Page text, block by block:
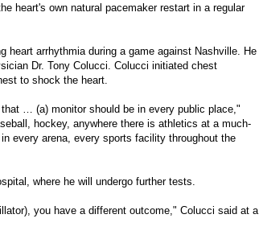
heart's own natural pacemaker restart in a regular
heart arrhythmia during a game against Nashville. He
Dr. Tony Colucci. Colucci initiated chest
to shock the heart.
… (a) monitor should be in every public place,"
hockey, anywhere there is athletics at a much-
every arena, every sports facility throughout the
where he will undergo further tests.
you have a different outcome," Colucci said at a